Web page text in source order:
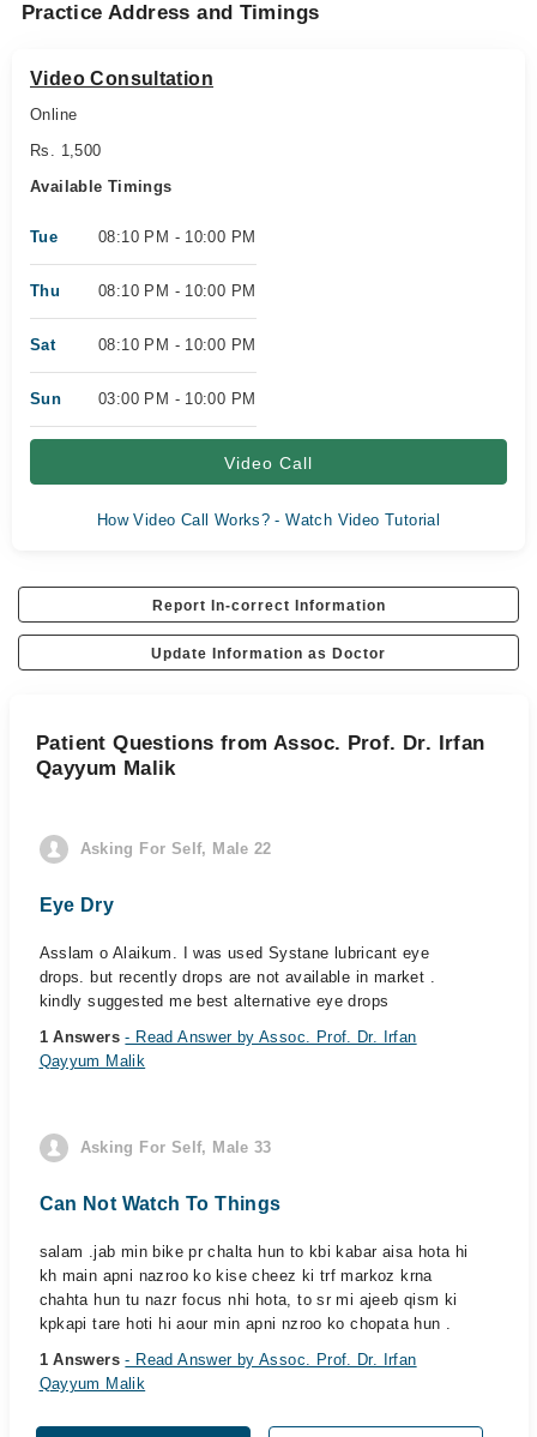
Practice Address and Timings
Video Consultation
Online
Rs. 1,500
Available Timings
Tue 08:10 PM - 10:00 PM
Thu 08:10 PM - 10:00 PM
Sat 08:10 PM - 10:00 PM
Sun 03:00 PM - 10:00 PM
Video Call
How Video Call Works? - Watch Video Tutorial
Report In-correct Information
Update Information as Doctor
Patient Questions from Assoc. Prof. Dr. Irfan
Qayyum Malik
Asking For Self, Male 22
Eye Dry
Asslam o Alaikum. I was used Systane lubricant eye
drops. but recently drops are not available in market .
kindly suggested me best alternative eye drops
1 Answers- Read Answer by Assoc. Prof. Dr. Irfan
Qayyum Malik
Asking For Self, Male 33
Can Not Watch To Things
salam .jab min bike pr chalta hun to kbi kabar aisa hota hi
kh main apni nazroo ko kise cheez ki trf markoz krna
chahta hun tu nazr focus nhi hota, to sr mi ajeeb qism ki
kpkapi tare hoti hi aour min apni nzroo ko chopata hun .
1 Answers- Read Answer by Assoc. Prof. Dr. Irfan
Qayyum Malik